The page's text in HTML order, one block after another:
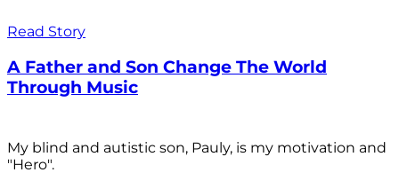
Read Story
A Father and Son Change The World
Through Music
My blind and autistic son, Pauly, is my motivation and
"Hero".